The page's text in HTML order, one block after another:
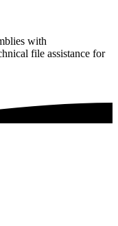
with
file assistance for